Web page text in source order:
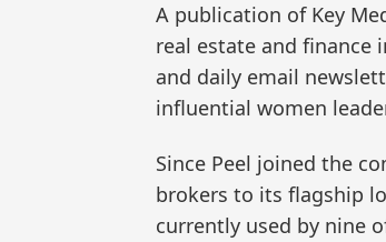
A publication of Key
real estate and finance
and daily email
influential women
Since Peel joined the
brokers to its flagship
currently used by nine